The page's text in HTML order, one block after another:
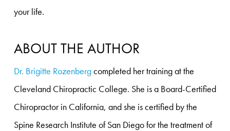
your life.
ABOUT THE AUTHOR
Dr. Brigitte Rozenbergcompleted her training at the
Cleveland Chiropractic College. She is a Board-Certified
Chiropractor in California, and she is certified by the
Spine Research Institute of San Diego for the treatment of